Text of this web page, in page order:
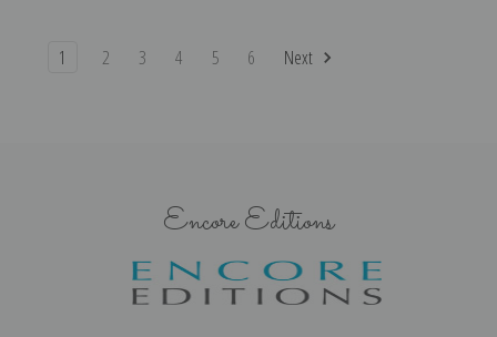
1 2 3 4 5 6 Next
Encore Editions